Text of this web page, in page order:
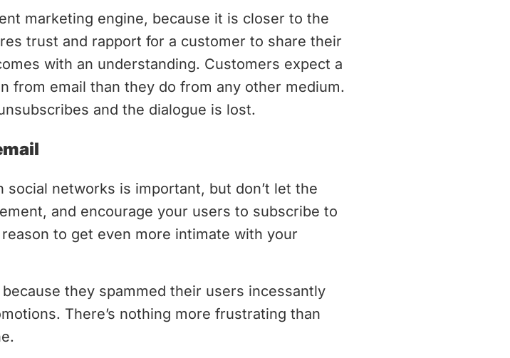
marketing engine, because it is closer to the
trust and rapport for a customer to share their
with an understanding. Customers expect a
from email than they do from any other medium.
and the dialogue is lost.
networks is important, but don’t let the
and encourage your users to subscribe to
to get even more intimate with your
they spammed their users incessantly
There’s nothing more frustrating than